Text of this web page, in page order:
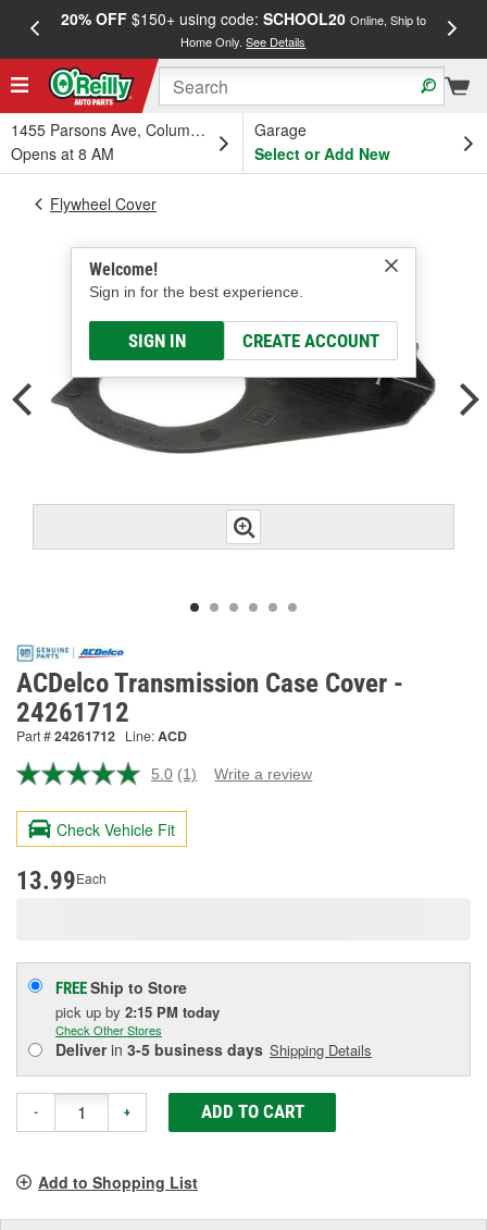
20% OFF$150+ using code: SCHOOL20 Online, Ship to
Home Only.See Details
1455 Parsons Ave, Columbus, OH
Opens at 8 AM
Garage
Select or Add New
Welcome!
Sign in for the best experience.
SIGN IN CREATE ACCOUNT
Flywheel Cover
ACDelco Transmission Case Cover -
24261712
Part #24261712 Line:ACD
5.0 Read
Review.
page
(1) Write a review
Check Vehicle Fit
13.99Each
FREEShip to Store
pick up by 2:15 PM today
Check Other Stores
Deliverin 3-5 business days Shipping Details
- + ADD TO CART
Add to Shopping List